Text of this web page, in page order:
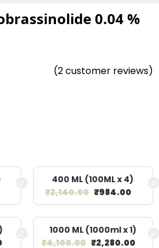
0.04 %
(2customer reviews)
400 ML (100ML x 4)
₹2,140.00 ₹984.00
1000 ML (1000ml x 1)
₹4,100.00 ₹2,280.00